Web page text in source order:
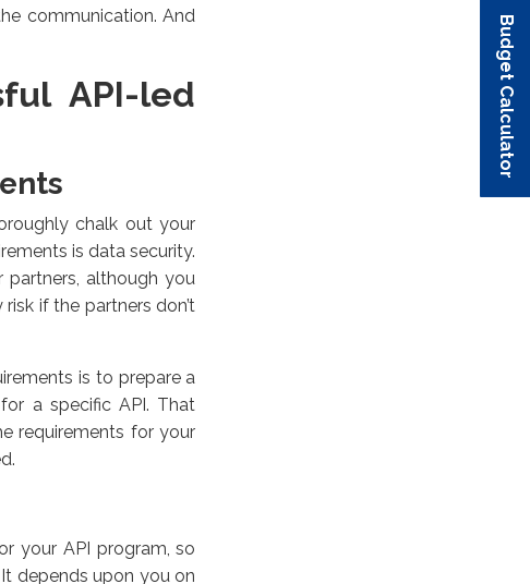
Budget Calculator
Budget Calculator
Budget Calculator
Budget Calculator
communication. And
API-led
chalk out your
is data security.
partners, although you
if the partners don’t
is to prepare a
a specific API. That
requirements for your
your API program, so
depends upon you on
Budget Calculator